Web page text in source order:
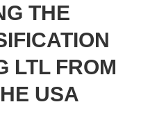
THE
LTL FROM
USA